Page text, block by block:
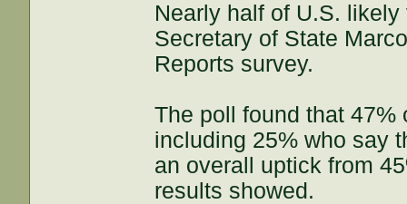
Nearly half of U.S.
Secretary of State
Reports survey.
The poll found that
including 25% who say
an overall uptick from
results showed.